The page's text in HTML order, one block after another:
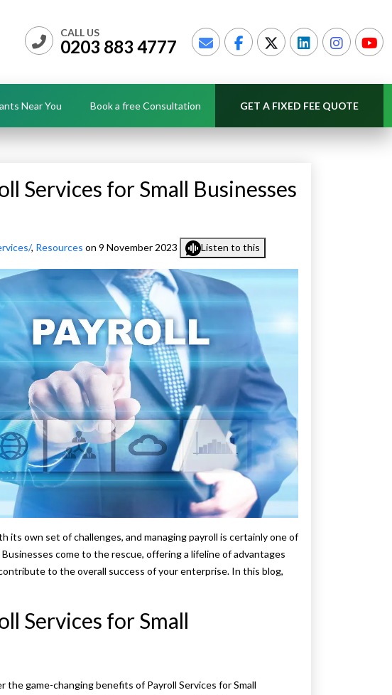
CALL US
0203 883 4777
Near You Book a free Consultation GET A FIXED FEE QUOTE
Services for Small Businesses
, Resources on 9 November 2023 Listen to this
its own set of challenges, and managing payroll is certainly one of
come to the rescue, offering a lifeline of advantages
to the overall success of your enterprise. In this blog,
Services for Small
the game-changing benefits of Payroll Services for Small